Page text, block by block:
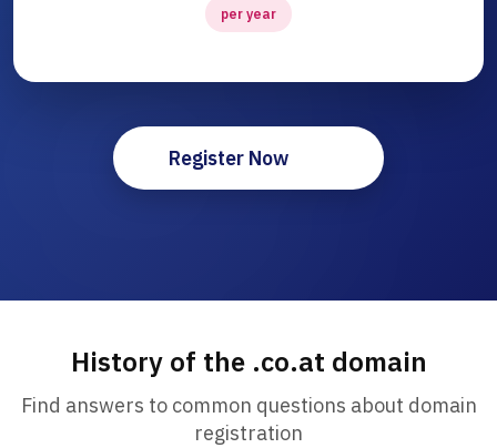
per year
Register Now
History of the .co.at domain
Find answers to common questions about domain
registration